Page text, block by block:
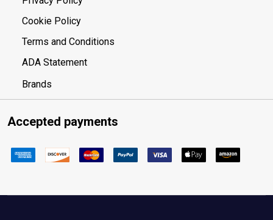
Cookie Policy
Terms and Conditions
ADA Statement
Brands
Accepted payments